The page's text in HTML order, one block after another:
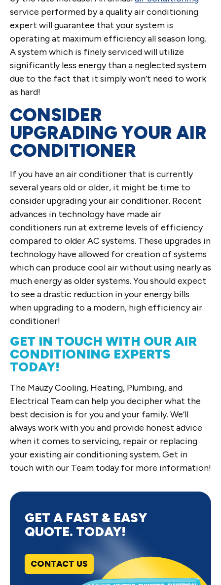
service performed by a quality air conditioning
expert will guarantee that your system is
operating at maximum efficiency all season long.
A system which is finely serviced will utilize
significantly less energy than a neglected system
due to the fact that it simply won’t need to work
as hard!
CONSIDER
UPGRADING YOUR AIR
CONDITIONER
If you have an air conditioner that is currently
several years old or older, it might be time to
consider upgrading your air conditioner. Recent
advances in technology have made air
conditioners run at extreme levels of efficiency
compared to older AC systems. These upgrades in
technology have allowed for creation of systems
which can produce cool air without using nearly as
much energy as older systems. You should expect
to see a drastic reduction in your energy bills
when upgrading to a modern, high efficiency air
conditioner!
GET IN TOUCH WITH OUR AIR
CONDITIONING EXPERTS
TODAY!
The Mauzy Cooling, Heating, Plumbing, and
Electrical Team can help you decipher what the
best decision is for you and your family. We’ll
always work with you and provide honest advice
when it comes to servicing, repair or replacing
your existing air conditioning system. Get in
touch with our Team today for more information!
GET A FAST & EASY
QUOTE. TODAY!
CONTACT US